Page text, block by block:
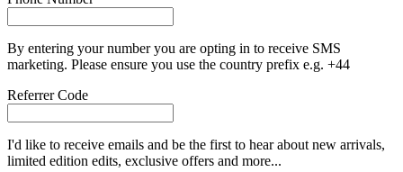
By entering your number you are opting in to receive SMS
marketing. Please ensure you use the country prefix e.g. +44
Referrer Code
I'd like to receive emails and be the first to hear about new arrivals,
limited edition edits, exclusive offers and more...